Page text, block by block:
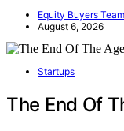
Equity Buyers Team
August 6, 2026
Startups
The End Of